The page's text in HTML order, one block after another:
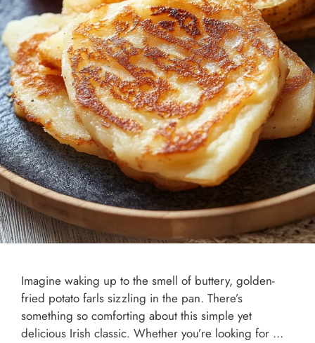
Imagine waking up to the smell of buttery, golden-
fried potato farls sizzling in the pan. There’s
something so comforting about this simple yet
delicious Irish classic. Whether you’re looking for …